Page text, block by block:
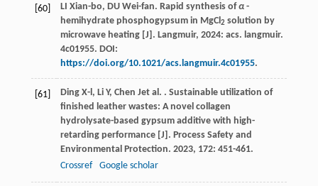
[60] LI Xian-bo, DU Wei-fan. Rapid synthesis ofα-
hemihydrate phosphogypsum in MgCl 2 solution by
microwave heating [J]. Langmuir, 2024: acs. langmuir.
4c01955. DOI:
https://doi.org/10.1021/acs.langmuir.4c01955.
[61] Ding X-l , Li Y, Chen Jet al. . Sustainable utilization of
finished leather wastes: A novel collagen
hydrolysate-based gypsum additive with high-
retarding performance [J]. Process Safety and
Environmental Protection. 2023, 172: 451-461.
Crossref
Google scholar